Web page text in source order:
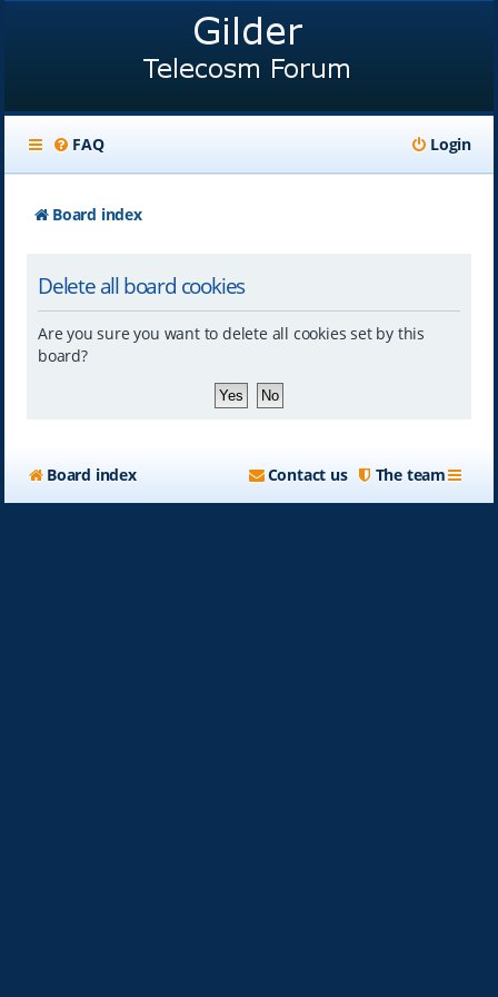
FAQ Login
Board index
Delete all board cookies
Are you sure you want to delete all cookies set by this
board?
Board index The team
Contact us